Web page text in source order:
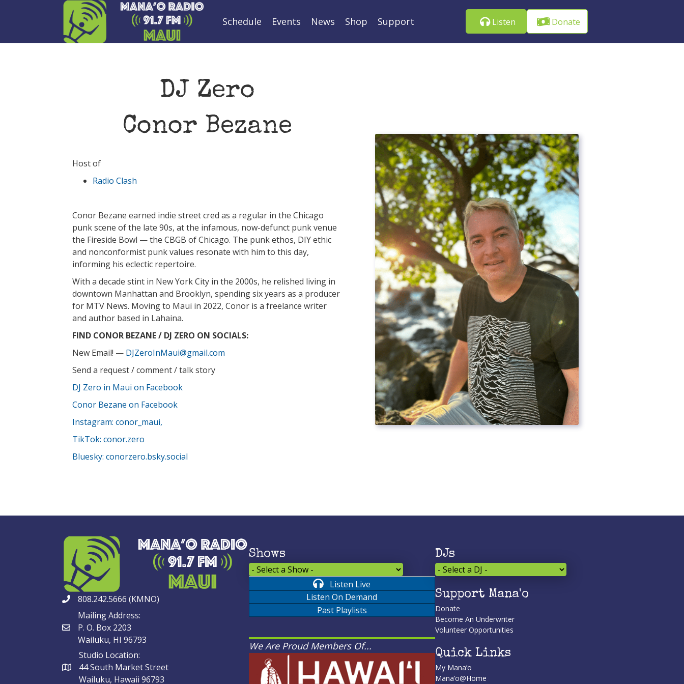
Schedule Events News Shop Support Listen Donate
DJ Zero
Conor Bezane
Host of
Radio Clash
Conor Bezane earned indie street cred as a regular in the Chicago
punk scene of the late 90s, at the infamous, now-defunct punk venue
the Fireside Bowl — the CBGB of Chicago. The punk ethos, DIY ethic
and nonconformist punk values resonate with him to this day,
informing his eclectic repertoire.
With a decade stint in New York City in the 2000s, he relished living in
downtown Manhattan and Brooklyn, spending six years as a producer
for MTV News. Moving to Maui in 2022, Conor is a freelance writer
and author based in Lahaina.
FIND CONOR BEZANE / DJ ZERO ON SOCIALS:
New Email! — DJZeroInMaui@gmail.com
Send a request / comment / talk story
DJ Zero in Maui on Facebook
Conor Bezane on Facebook
Instagram: conor_maui,
TikTok: conor.zero
Bluesky: conorzero.bsky.social
808.242.5666 (KMNO)
Mailing Address:
P. O. Box 2203
Wailuku, HI 96793
Studio Location:
44 South Market Street
Wailuku, Hawaii 96793
Shows
Listen Live
Listen On Demand
Past Playlists
We Are Proud Members Of...
DJs
Support Mana'o
Donate
Become An Underwriter
Volunteer Opportunities
Quick Links
My Mana’o
Mana’o@Home